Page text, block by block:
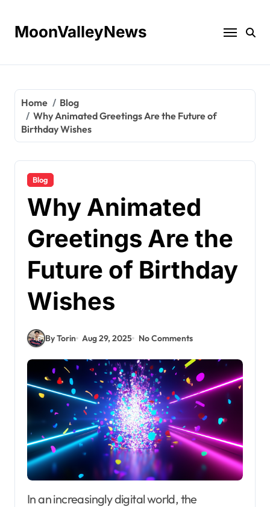
contentMoonValleyNews
Home
Blog
Why Animated Greetings Are the Future of
Birthday Wishes
Blog
Why Animated
Greetings Are the
Future of Birthday
Wishes
By Torin Aug 29, 2025 No Comments
In an increasingly digital world, the